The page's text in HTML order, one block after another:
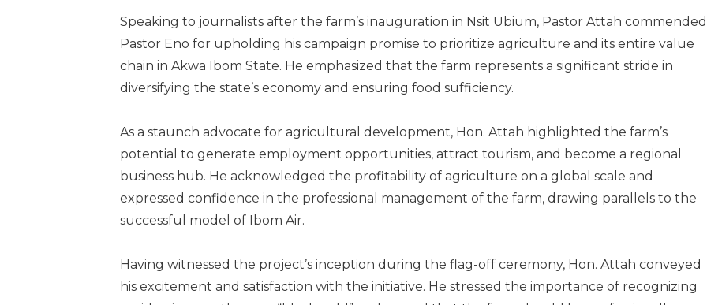
Speaking to journalists after the farm’s inauguration in Nsit Ubium, Pastor Attah commended
Pastor Eno for upholding his campaign promise to prioritize agriculture and its entire value
chain in Akwa Ibom State. He emphasized that the farm represents a significant stride in
diversifying the state’s economy and ensuring food sufficiency.
As a staunch advocate for agricultural development, Hon. Attah highlighted the farm’s
potential to generate employment opportunities, attract tourism, and become a regional
business hub. He acknowledged the profitability of agriculture on a global scale and
expressed confidence in the professional management of the farm, drawing parallels to the
successful model of Ibom Air.
Having witnessed the project’s inception during the flag-off ceremony, Hon. Attah conveyed
his excitement and satisfaction with the initiative. He stressed the importance of recognizing